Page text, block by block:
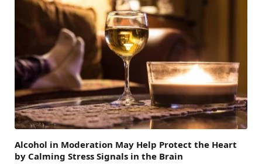
Alcohol in Moderation May Help Protect the Heart
by Calming Stress Signals in the Brain